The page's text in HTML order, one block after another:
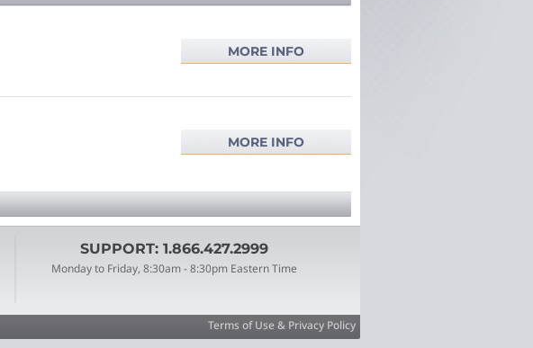
MORE INFO
MORE INFO
SUPPORT: 1.866.427.2999
Monday to Friday, 8:30am - 8:30pm Eastern Time
Terms of Use & Privacy Policy